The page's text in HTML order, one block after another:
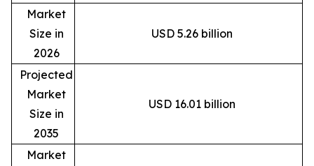
Market
Size in
2026
USD 5.26 billion
Projected
Market
Size in
2035
USD 16.01 billion
Market